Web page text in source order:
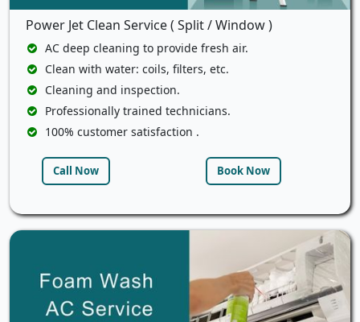
Power Jet Clean Service ( Split / Window )
AC deep cleaning to provide fresh air.
Clean with water: coils, filters, etc.
Cleaning and inspection.
Professionally trained technicians.
100% customer satisfaction .
Call Now Book Now